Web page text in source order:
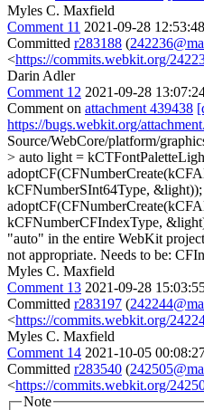
Myles C. Maxfield
Comment 11 2021-09-28
Committed r283188 (
<https://commits.webkit.org/
Darin Adler
Comment 12 2021-09-28
Comment on attachment 439438
https://bugs.webkit.org/
Source/WebCore/platform/
> auto light =
kCFNumberSInt64Type,
kCFNumberCFIndexType,
"auto" in the entire WebKit
not appropriate. Needs to be:
Myles C. Maxfield
Comment 13 2021-09-28
Committed r283197 (
<https://commits.webkit.org/
Myles C. Maxfield
Comment 14 2021-10-05
Committed r283540 (
<https://commits.webkit.org/
Note